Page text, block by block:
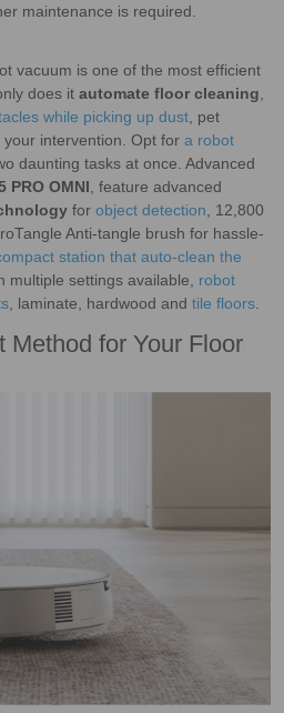
maintenance is required.
vacuum is one of the most efficient
does it automate floor cleaning
while picking up dust , pet
intervention. Opt for a robot
daunting tasks at once. Advanced
PRO OMNI , feature advanced
for object detection , 12,800
Anti-tangle brush for hassle-
station that auto-clean the
multiple settings available, robot
, laminate, hardwood and tile floors
Method for Your Floor